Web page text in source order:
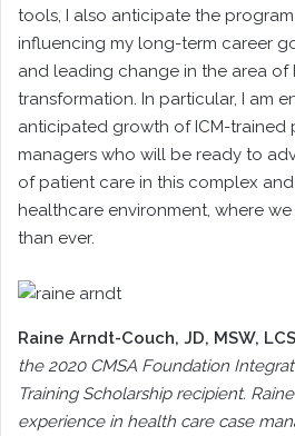
tools, I also anticipate the
influencing my long-term career
and leading change in the area of
transformation. In particular, I am
anticipated growth of ICM-trained
managers who will be ready to
of patient care in this complex
healthcare environment, where
than ever.
Raine Arndt-Couch, JD, MSW,
the 2020 CMSA Foundation
Training Scholarship recipient.
experience in health care case